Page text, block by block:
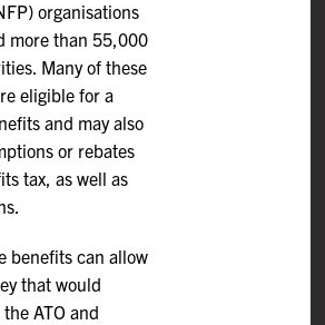
organisations
more than 55,000
Many of these
eligible for a
and may also
or rebates
tax, as well as
benefits can allow
that would
ATO and